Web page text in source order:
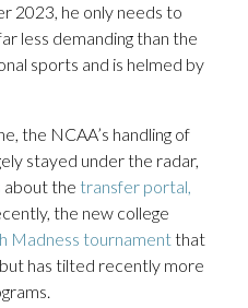
2023, he only needs to
less demanding than the
sports and is helmed by
the NCAA’s handling of
stayed under the radar,
about the transfer portal,
the new college
Madness tournamentthat
has tilted recently more